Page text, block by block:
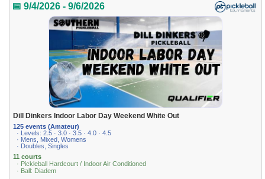
📅 9/4/2026 - 9/6/2026
Dill Dinkers Indoor Labor Day Weekend White Out
125 events (Amateur)
· Levels: 2.5 · 3.0 · 3.5 · 4.0 · 4.5
· Mens, Mixed, Womens
· Doubles, Singles
11 courts
· Pickleball Hardcourt / Indoor Air Conditioned
· Ball: Diadem